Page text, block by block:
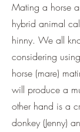
Mating a horse
hybrid animal
hinny. We all
considering
horse (mare)
will produce a
other hand is a
donkey (Jenny)